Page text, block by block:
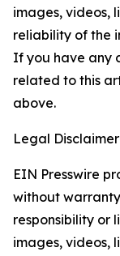
images, videos,
reliability of the
If you have any
related to this
above.
Legal
EIN Presswire
without
responsibility or
images, videos,